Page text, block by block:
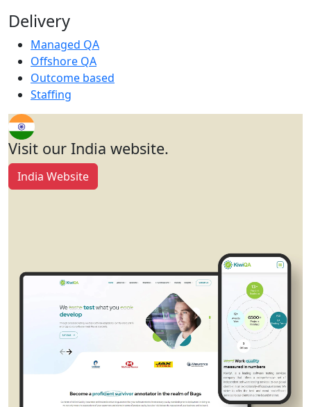
Delivery
Managed QA
Offshore QA
Outcome based
Staffing
Visit our India website.
India Website